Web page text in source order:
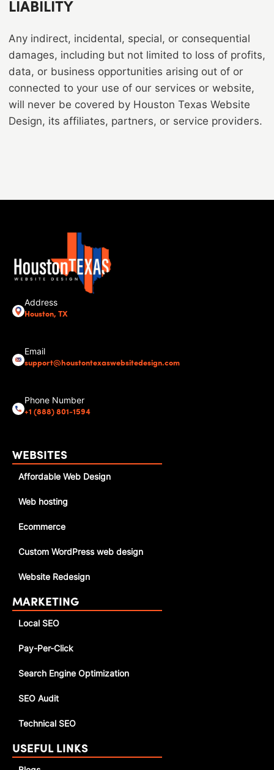
LIABILITY
Any indirect, incidental, special, or consequential
damages, including but not limited to loss of profits,
data, or business opportunities arising out of or
connected to your use of our services or website,
will never be covered by Houston Texas Website
Design, its affiliates, partners, or service providers.
Address
Houston, TX
Email
support@houstontexaswebsitedesign.com
Phone Number
+1 (888) 801-1594
WEBSITES
Affordable Web Design
Web hosting
Ecommerce
Custom WordPress web design
Website Redesign
MARKETING
Local SEO
Pay-Per-Click
Search Engine Optimization
SEO Audit
Technical SEO
USEFUL LINKS